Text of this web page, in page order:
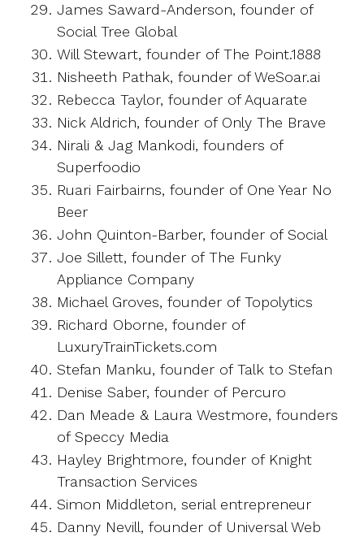
James Saward-Anderson, founder of
Social Tree Global
Will Stewart, founder of The Point.1888
Nisheeth Pathak, founder of WeSoar.ai
Rebecca Taylor, founder of Aquarate
Nick Aldrich, founder of Only The Brave
Nirali & Jag Mankodi, founders of
Superfoodio
Ruari Fairbairns, founder of One Year No
Beer
John Quinton-Barber, founder of Social
Joe Sillett, founder of The Funky
Appliance Company
Michael Groves, founder of Topolytics
Richard Oborne, founder of
LuxuryTrainTickets.com
Stefan Manku, founder of Talk to Stefan
Denise Saber, founder of Percuro
Dan Meade & Laura Westmore, founders
of Speccy Media
Hayley Brightmore, founder of Knight
Transaction Services
Simon Middleton, serial entrepreneur
Danny Nevill, founder of Universal Web